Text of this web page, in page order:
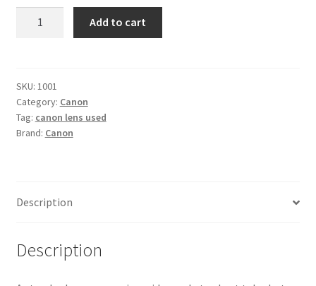
45mm
f3.5-
6.3
IS
Add to cart
SKU: 1001
Category: Canon
Tag: canon lens used
Brand: Canon
Description
Description